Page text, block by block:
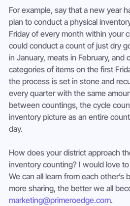
For example, say that a new year
plan to conduct a physical
Friday of every month within your
could conduct a count of just dry
in January, meats in February, and
categories of items on the first
the process is set in stone and
every quarter with the same
between countings, the cycle
inventory picture as an entire
day.
How does your district approach
inventory counting? I would love
We can all learn from each other’s
more sharing, the better we all
marketing@primeroedge.com.